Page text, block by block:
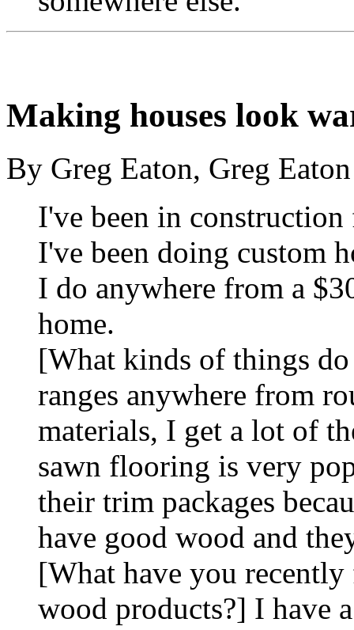
Making houses look
By Greg Eaton, Greg
I've been in
I've been doing custom
I do anywhere from a
home.
[What kinds of things
ranges anywhere from
materials, I get a lot of
sawn flooring is very
their trim packages
have good wood and
[What have you
wood products?] I have